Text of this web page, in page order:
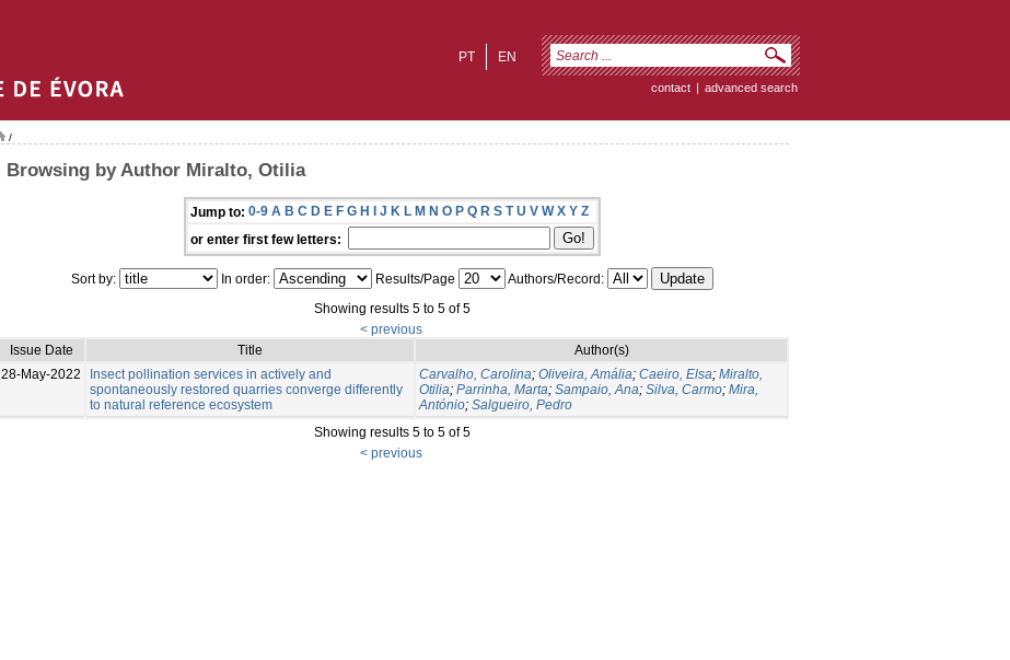
EN
PT
contact | advanced search
/
Browsing by Author Miralto, Otilia
Jump to: 0-9 A B C D E F G H I J K L M N O P Q R S T U V W X Y Z
or enter first few letters:
Sort by: In order: Results/Page
Authors/Record:
Showing results 5 to 5 of 5
< previous
Issue Date
Title
Author(s)
28-May-2022
Insect pollination services in actively and
spontaneously restored quarries converge differently
to natural reference ecosystem
Carvalho, Carolina; Oliveira, Amália; Caeiro, Elsa; Miralto,
Otilia; Parrinha, Marta; Sampaio, Ana; Silva, Carmo; Mira,
António; Salgueiro, Pedro
Showing results 5 to 5 of 5
< previous